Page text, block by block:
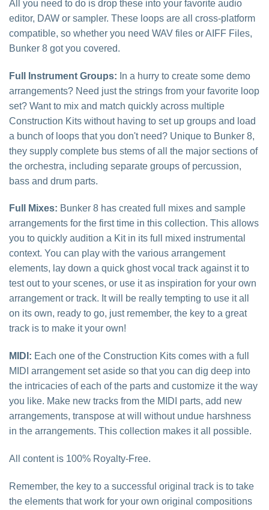
All you need to do is drop these into your favorite audio
editor, DAW or sampler. These loops are all cross-platform
compatible, so whether you need WAV files or AIFF Files,
Bunker 8 got you covered.
Full Instrument Groups: In a hurry to create some demo
arrangements? Need just the strings from your favorite loop
set? Want to mix and match quickly across multiple
Construction Kits without having to set up groups and load
a bunch of loops that you don't need? Unique to Bunker 8,
they supply complete bus stems of all the major sections of
the orchestra, including separate groups of percussion,
bass and drum parts.
Full Mixes: Bunker 8 has created full mixes and sample
arrangements for the first time in this collection. This allows
you to quickly audition a Kit in its full mixed instrumental
context. You can play with the various arrangement
elements, lay down a quick ghost vocal track against it to
test out to your scenes, or use it as inspiration for your own
arrangement or track. It will be really tempting to use it all
on its own, ready to go, just remember, the key to a great
track is to make it your own!
MIDI: Each one of the Construction Kits comes with a full
MIDI arrangement set aside so that you can dig deep into
the intricacies of each of the parts and customize it the way
you like. Make new tracks from the MIDI parts, add new
arrangements, transpose at will without undue harshness
in the arrangements. This collection makes it all possible.
All content is 100% Royalty-Free.
Remember, the key to a successful original track is to take
the elements that work for your own original compositions